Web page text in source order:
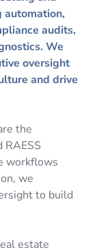
automation,
audits,
We
oversight
and drive
the
workflows
we
to build
estate